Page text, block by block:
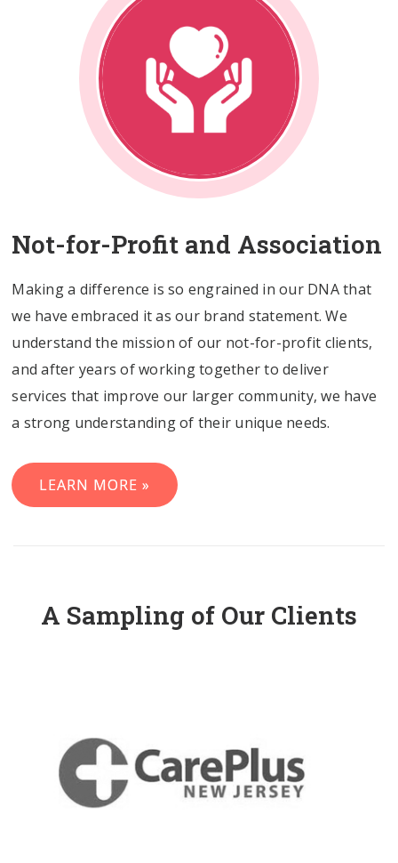
Not-for-Profit and Association
Making a difference is so engrained in our DNA that
we have embraced it as our brand statement. We
understand the mission of our not-for-profit clients,
and after years of working together to deliver
services that improve our larger community, we have
a strong understanding of their unique needs.
LEARN MORE »
A Sampling of Our Clients